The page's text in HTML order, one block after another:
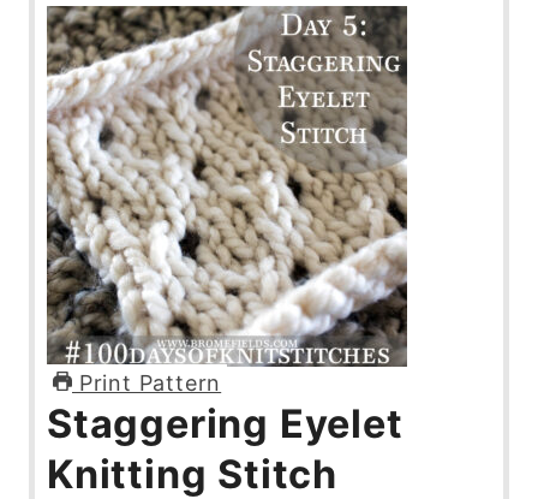
Print Pattern
Staggering Eyelet
Knitting Stitch